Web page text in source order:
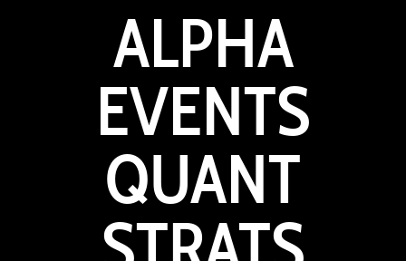
ALPHA
EVENTS
QUANT